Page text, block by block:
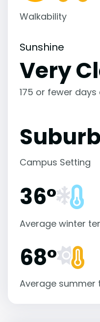
Walkability
Sunshine
Very
175 or fewer
Suburb
Campus Setting
36°
Average winter
68°
Average summer